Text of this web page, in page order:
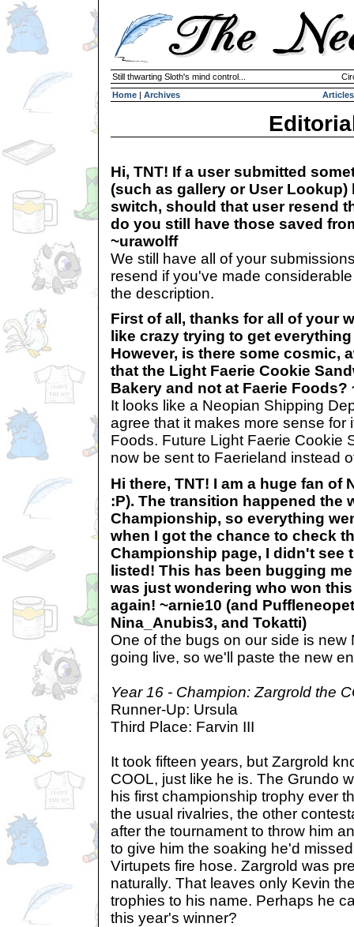
Still thwarting Sloth's mind control...
Home | Archives Articles
Hi, TNT! If a user submitted
(such as gallery or User Lookup)
switch, should that user resend
do you still have those saved
~urawolff
We still have all of your
resend if you've made
the description.
First of all, thanks for all of your
like crazy trying to get
However, is there some cosmic,
that the Light Faerie Cookie
Bakery and not at Faerie Foods?
It looks like a Neopian Shipping
agree that it makes more sense for
Foods. Future Light Faerie Cookie
now be sent to Faerieland instead
Hi there, TNT! I am a huge fan of
:P). The transition happened the
Championship, so everything
when I got the chance to check
Championship page, I didn't see
listed! This has been bugging
was just wondering who won
again! ~arnie10 (and
Nina_Anubis3, and Tokatti)
One of the bugs on our side is new
going live, so we'll paste the new
Year 16 - Champion: Zargrold the
Runner-Up: Ursula
Third Place: Farvin III
It took fifteen years, but Zargrold
COOL, just like he is. The Grundo
his first championship trophy ever
the usual rivalries, the other
after the tournament to throw him
to give him the soaking he'd
Virtupets fire hose. Zargrold was
naturally. That leaves only Kevin
trophies to his name. Perhaps he
this year's winner?